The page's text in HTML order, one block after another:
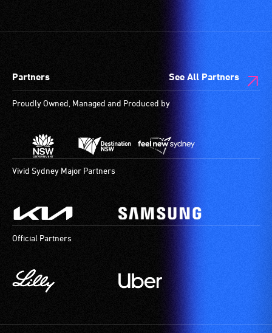
Partners See All Partners
Proudly Owned, Managed and Produced by
Vivid Sydney Major Partners
Official Partners